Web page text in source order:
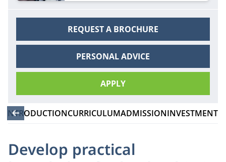
REQUEST A BROCHURE
PERSONAL ADVICE
APPLY
INTRODUCTIONCURRICULUMADMISSIONINVESTMENT
Develop practical